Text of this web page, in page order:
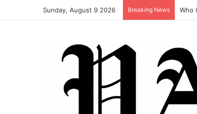
Sunday, August 9 2026 Breaking News Who